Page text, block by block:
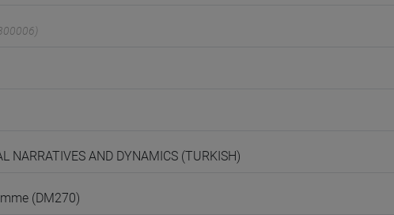
NARRATIVES AND DYNAMICS (TURKISH)
(DM270)